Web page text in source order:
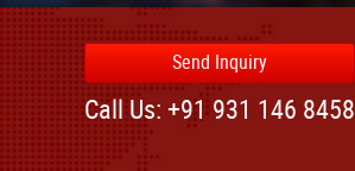
Send Inquiry
Call Us: +91 931 146 8458